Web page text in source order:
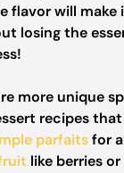
flavor will
losing the
more unique
recipes
parfaitsfor
like berries